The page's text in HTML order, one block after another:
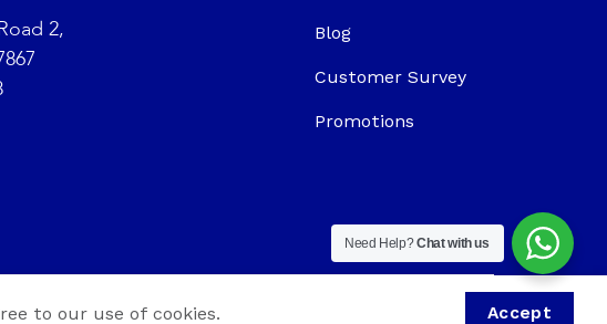
2,
Blog
Customer Survey
Promotions
Design ByMediaPlus Digital
Need Help?Chat with us
to our use of cookies. Accept